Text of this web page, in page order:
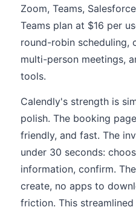
Zoom, Teams,
Teams plan at $16 per
round-robin scheduling,
multi-person meetings,
tools.
Calendly's strength is
polish. The booking
friendly, and fast. The
under 30 seconds:
information, confirm.
create, no apps to
friction. This